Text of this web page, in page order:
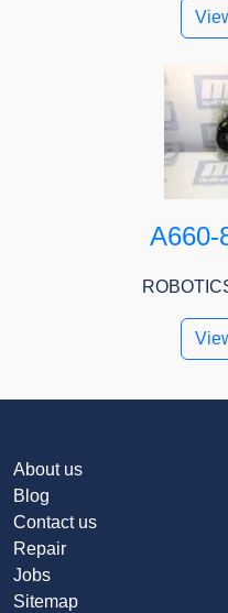
A660-
About us
Blog
Contact us
Repair
Jobs
Sitemap